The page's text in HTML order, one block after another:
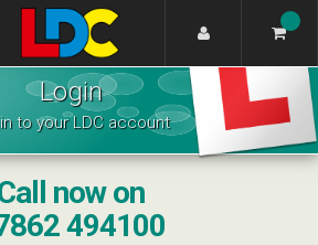
Wahsung's
Driving
School
Warwick
Login
to your LDC account
now on
494100